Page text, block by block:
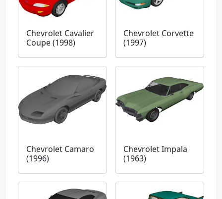
Chevrolet Cavalier
Coupe (1998)
Chevrolet Corvette
(1997)
Chevrolet Camaro
(1996)
Chevrolet Impala
(1963)